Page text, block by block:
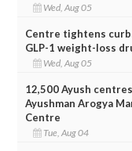
Wed, Aug 05
Centre tightens
GLP-1 weight-loss
Wed, Aug 05
12,500 Ayush
Ayushman Arogya
Centre
Tue, Aug 04